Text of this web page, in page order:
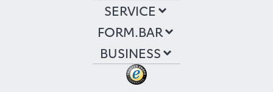
SERVICE
FORM.BAR
BUSINESS